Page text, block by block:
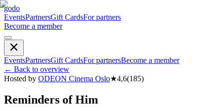
godo
EventsPartnersGift CardsFor partners
Become a member
EventsPartnersGift CardsFor partnersBecome a member
← Back to overview
Hosted by ODEON Cinema Oslo★4,6(185)
Reminders of Him